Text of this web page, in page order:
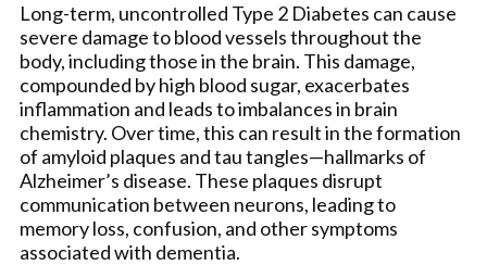
Long-term, uncontrolled Type 2 Diabetes can cause
severe damage to blood vessels throughout the
body, including those in the brain. This damage,
compounded by high blood sugar, exacerbates
inflammation and leads to imbalances in brain
chemistry. Over time, this can result in the formation
of amyloid plaques and tau tangles—hallmarks of
Alzheimer’s disease. These plaques disrupt
communication between neurons, leading to
memory loss, confusion, and other symptoms
associated with dementia.